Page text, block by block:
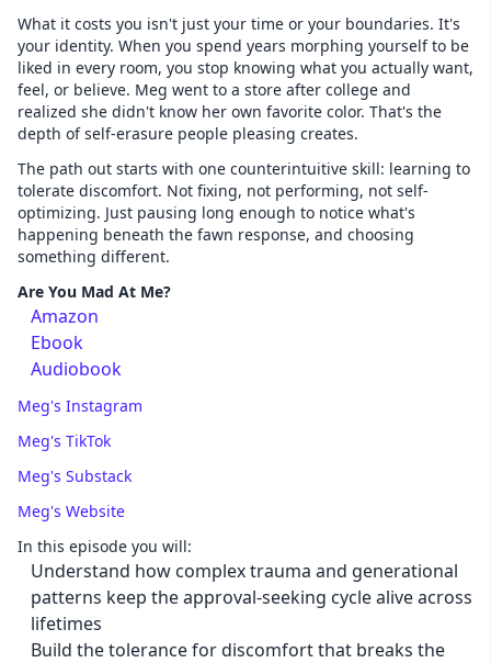
What it costs you isn't just your time or your boundaries. It's
your identity. When you spend years morphing yourself to be
liked in every room, you stop knowing what you actually want,
feel, or believe. Meg went to a store after college and
realized she didn't know her own favorite color. That's the
depth of self-erasure people pleasing creates.
The path out starts with one counterintuitive skill: learning to
tolerate discomfort. Not fixing, not performing, not self-
optimizing. Just pausing long enough to notice what's
happening beneath the fawn response, and choosing
something different.
Are You Mad At Me?
Amazon
Ebook
Audiobook
Meg's Instagram
Meg's TikTok
Meg's Substack
Meg's Website
In this episode you will:
Understand how complex trauma and generational
patterns keep the approval-seeking cycle alive across
lifetimes
Build the tolerance for discomfort that breaks the